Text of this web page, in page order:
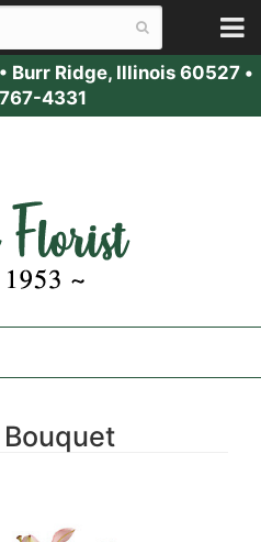
• Burr Ridge, Illinois 60527 •
4331